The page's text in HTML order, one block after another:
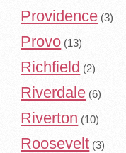
Providence (3)
Provo (13)
Richfield (2)
Riverdale (6)
Riverton (10)
Roosevelt (3)